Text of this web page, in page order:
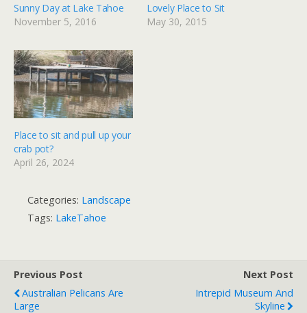
Sunny Day at Lake Tahoe
November 5, 2016
Lovely Place to Sit
May 30, 2015
Place to sit and pull up your
crab pot?
April 26, 2024
Categories: Landscape
Tags: LakeTahoe
Previous Post
Australian Pelicans Are
Large
Next Post
Intrepid Museum And
Skyline